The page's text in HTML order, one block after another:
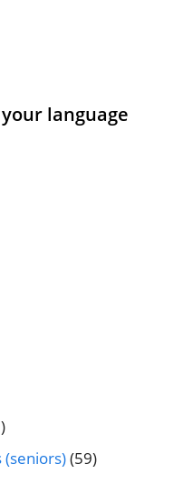
language
(seniors)(59)